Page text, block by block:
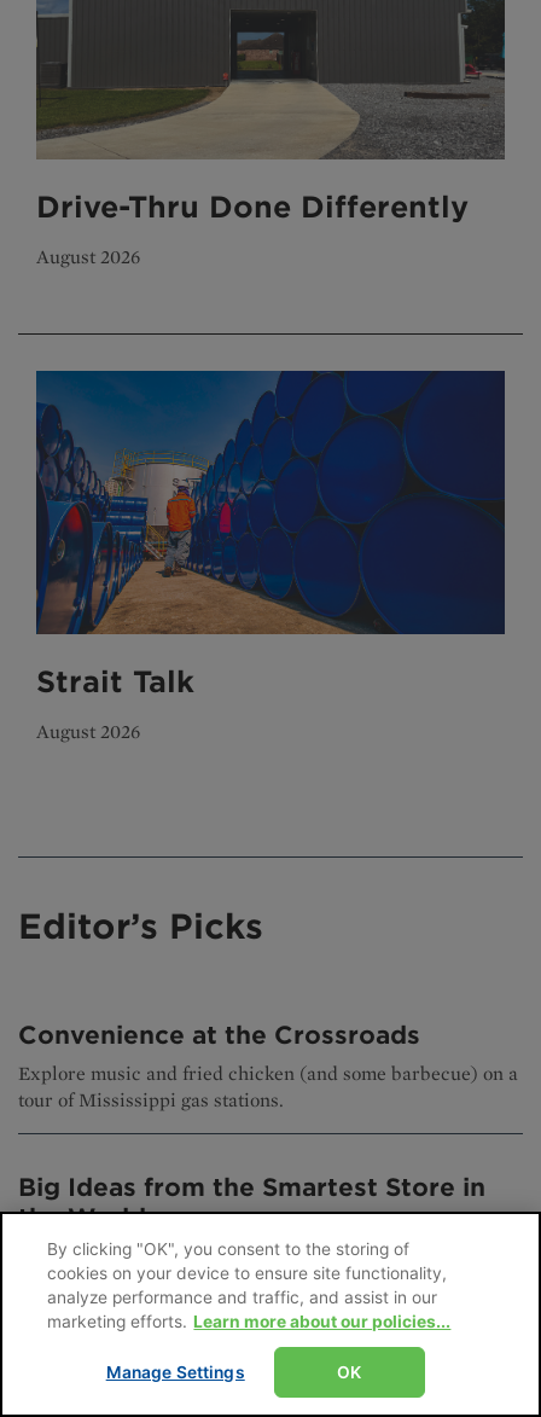
Editor’s Picks
Convenience at the Crossroads
Explore music and fried chicken (and some barbecue) on a
tour of Mississippi gas stations.
Big Ideas from the Smartest Store in
the World
The winners of this competition showcase how leading
global retailers are using AI and other technology to
transform their stores.
Drive-Thru Done Differently
August 2026
Strait Talk
August 2026
By clicking "OK", you consent to the storing of
cookies on your device to ensure site functionality,
analyze performance and traffic, and assist in our
marketing efforts. Learn more about our policies...
Manage Settings OK